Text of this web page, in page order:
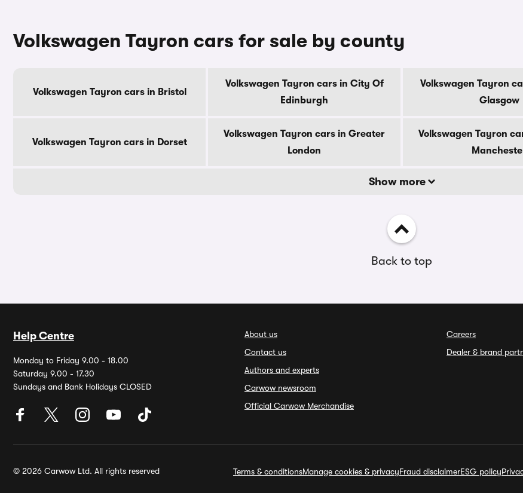
Volkswagen Tayron cars for sale by county
Volkswagen Tayron cars in Bristol
Volkswagen Tayron cars in City Of
Edinburgh
Volkswagen Tayron
Glasgow
Volkswagen Tayron cars in Dorset
Volkswagen Tayron cars in Greater
London
Volkswagen Tayron
Show more
Back to top
Help Centre
Monday to Friday 9.00 - 18.00
Saturday 9.00 - 17.30
Sundays and Bank Holidays CLOSED
About us
Contact us
Authors and experts
Carwow newsroom
Official Carwow Merchandise
Careers
Dealer & brand
© 2026 Carwow Ltd. All rights reserved Terms & conditionsManage cookies & privacyFraud disclaimerESG policy